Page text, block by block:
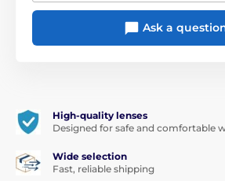
Ask a
High-quality lenses
Designed for safe and comfortable
Wide selection
Fast, reliable shipping